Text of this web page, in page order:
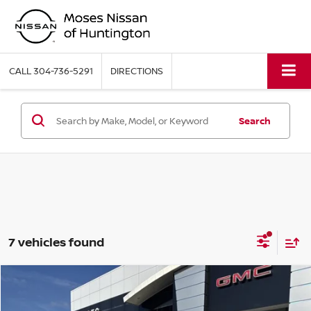
CALL304-736-5291 DIRECTIONS
Search
7 vehicles found
NISSAN FRONTIERPRO-4X W/R PACKAGE $49,885
Moses Discount: -$2,000
Compare Vehicle